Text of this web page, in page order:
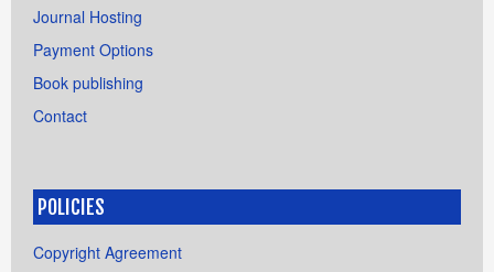
Journal Hosting
Payment Options
Book publishing
Contact
POLICIES
Copyright Agreement